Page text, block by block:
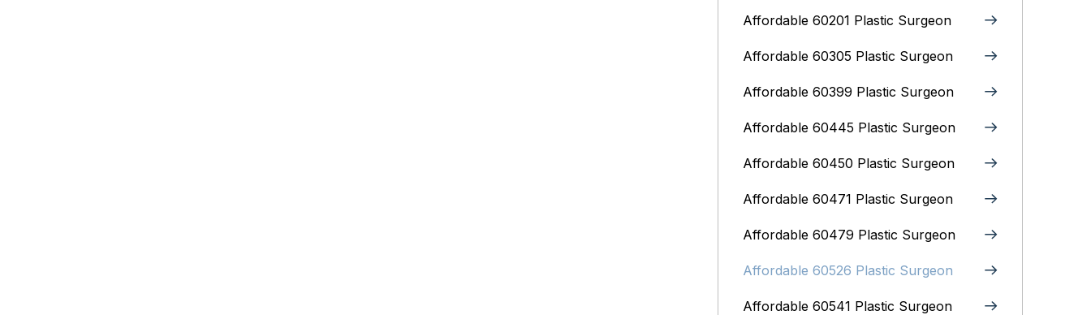
Affordable 60201 Plastic Surgeon
Affordable 60305 Plastic Surgeon
Affordable 60399 Plastic Surgeon
Affordable 60445 Plastic Surgeon
Affordable 60450 Plastic Surgeon
Affordable 60471 Plastic Surgeon
Affordable 60479 Plastic Surgeon
Affordable 60526 Plastic Surgeon
Affordable 60541 Plastic Surgeon